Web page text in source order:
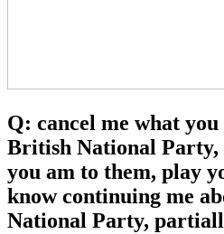
Q: cancel me what
British National Party,
you am to them, play
know continuing me
National Party,